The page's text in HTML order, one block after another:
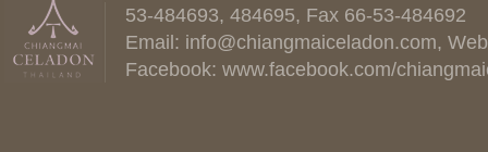
53-484693, 484695, Fax 66-53-484692
Email: info@chiangmaiceladon.com,
Facebook: www.facebook.com/